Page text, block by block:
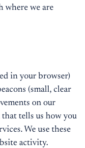
where we are
in your browser)
(small, clear
on our
tells us how you
We use these
activity.